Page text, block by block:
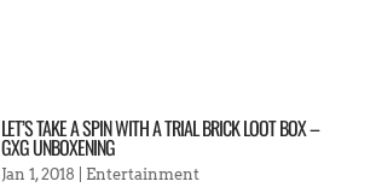
LET’S TAKE A SPIN WITH A TRIAL BRICK LOOT BOX –
GXG UNBOXENING
Jan 1, 2018 Entertainment